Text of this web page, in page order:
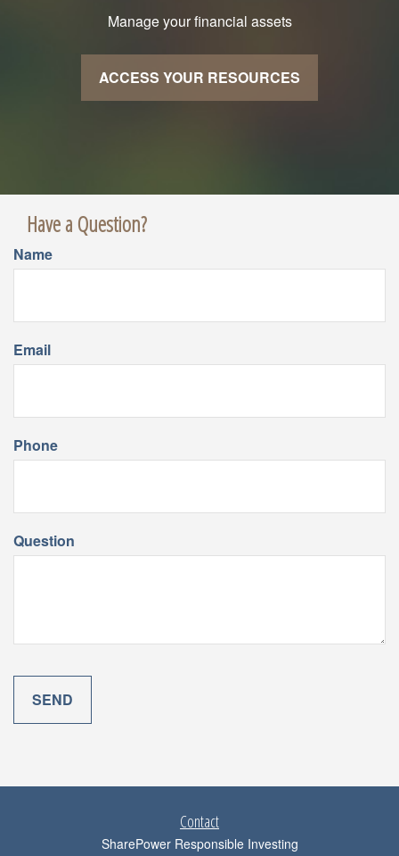
Manage your financial assets
ACCESS YOUR RESOURCES
Have a Question?
Name
Email
Phone
Question
Contact
SharePower Responsible Investing